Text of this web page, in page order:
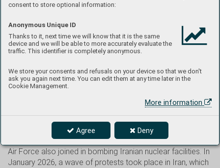
consent to store optional information:
Anonymous Unique ID
Thanks to it, next time we will know that it is the same
device and we will be able to more accurately evaluate the
traffic. This identifier is completely anonymous.
We store your consents and refusals on your device so that we don't
ask you again next time. You can edit them at any time later in the
Cookie Management.
More information
Agree Deny
ATTACKED LEBANON. INTENSE COMBAT
A CEASEFIRE MEDIATED BY PAKISTAN CAME
INTO EFFECT. THE CEASEFIRE WAS STILL
BEING OBSERVED AT THE TIME THIS ISSUE
WENT TO PRESS, ALTHOUGH NEGOTIATIONS
HAD NOT YET MADE ANY PROGRESS.
In April, July, and October 2024, Israel and Iran repeatedly
exchanged missile and drone strikes. In June 2025, the U.S.
Air Force also joined in bombing Iranian nuclear facilities. In
January 2026, a wave of protests took place in Iran, which